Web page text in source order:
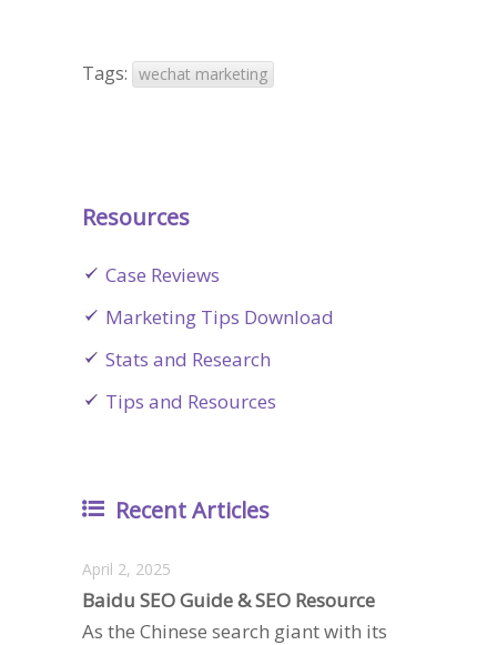
Tags: wechat marketing
Resources
Case Reviews
Marketing Tips Download
Stats and Research
Tips and Resources
Recent Articles
April 2, 2025
Baidu SEO Guide & SEO Resource
As the Chinese search giant with its